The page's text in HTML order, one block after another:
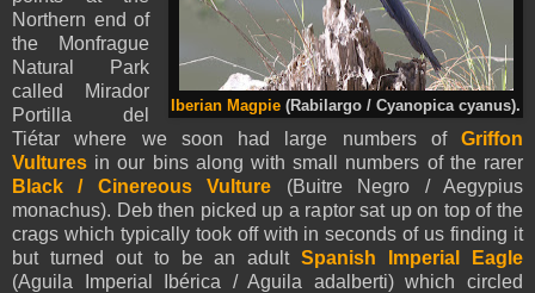
Iberian Magpie (Rabilargo / Cyanopica cyanus).
Northern end of
the Monfrague
Natural Park
called Mirador
Portilla del
Tiétar where we soon had large numbers of Griffon
Vultures in our bins along with small numbers of the rarer
Black / Cinereous Vulture (Buitre Negro / Aegypius
monachus). Deb then picked up a raptor sat up on top of the
crags which typically took off with in seconds of us finding it
but turned out to be an adultSpanish Imperial Eagle
(Aguila Imperial Ibérica / Aguila adalberti) which circled